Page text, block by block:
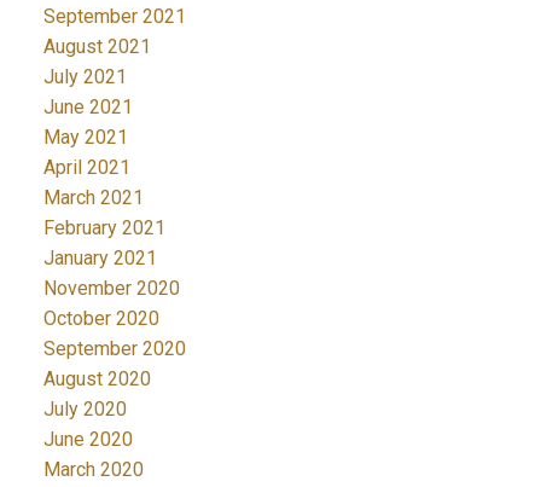
September 2021
August 2021
July 2021
June 2021
May 2021
April 2021
March 2021
February 2021
January 2021
November 2020
October 2020
September 2020
August 2020
July 2020
June 2020
March 2020